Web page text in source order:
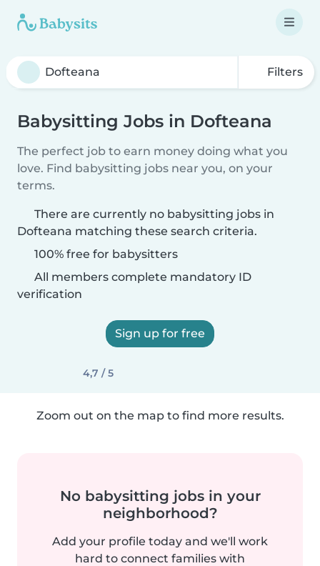
Filters
Babysitting Jobs in Dofteana
The perfect job to earn money doing what you
love. Find babysitting jobs near you, on your
terms.
There are currently no babysitting jobs in
Dofteana matching these search criteria.
100% free for babysitters
All members complete mandatory ID
verification
Sign up for free
4,7 / 5
Zoom out on the map to find more results.
No babysitting jobs in your
neighborhood?
Add your profile today and we'll work
hard to connect families with